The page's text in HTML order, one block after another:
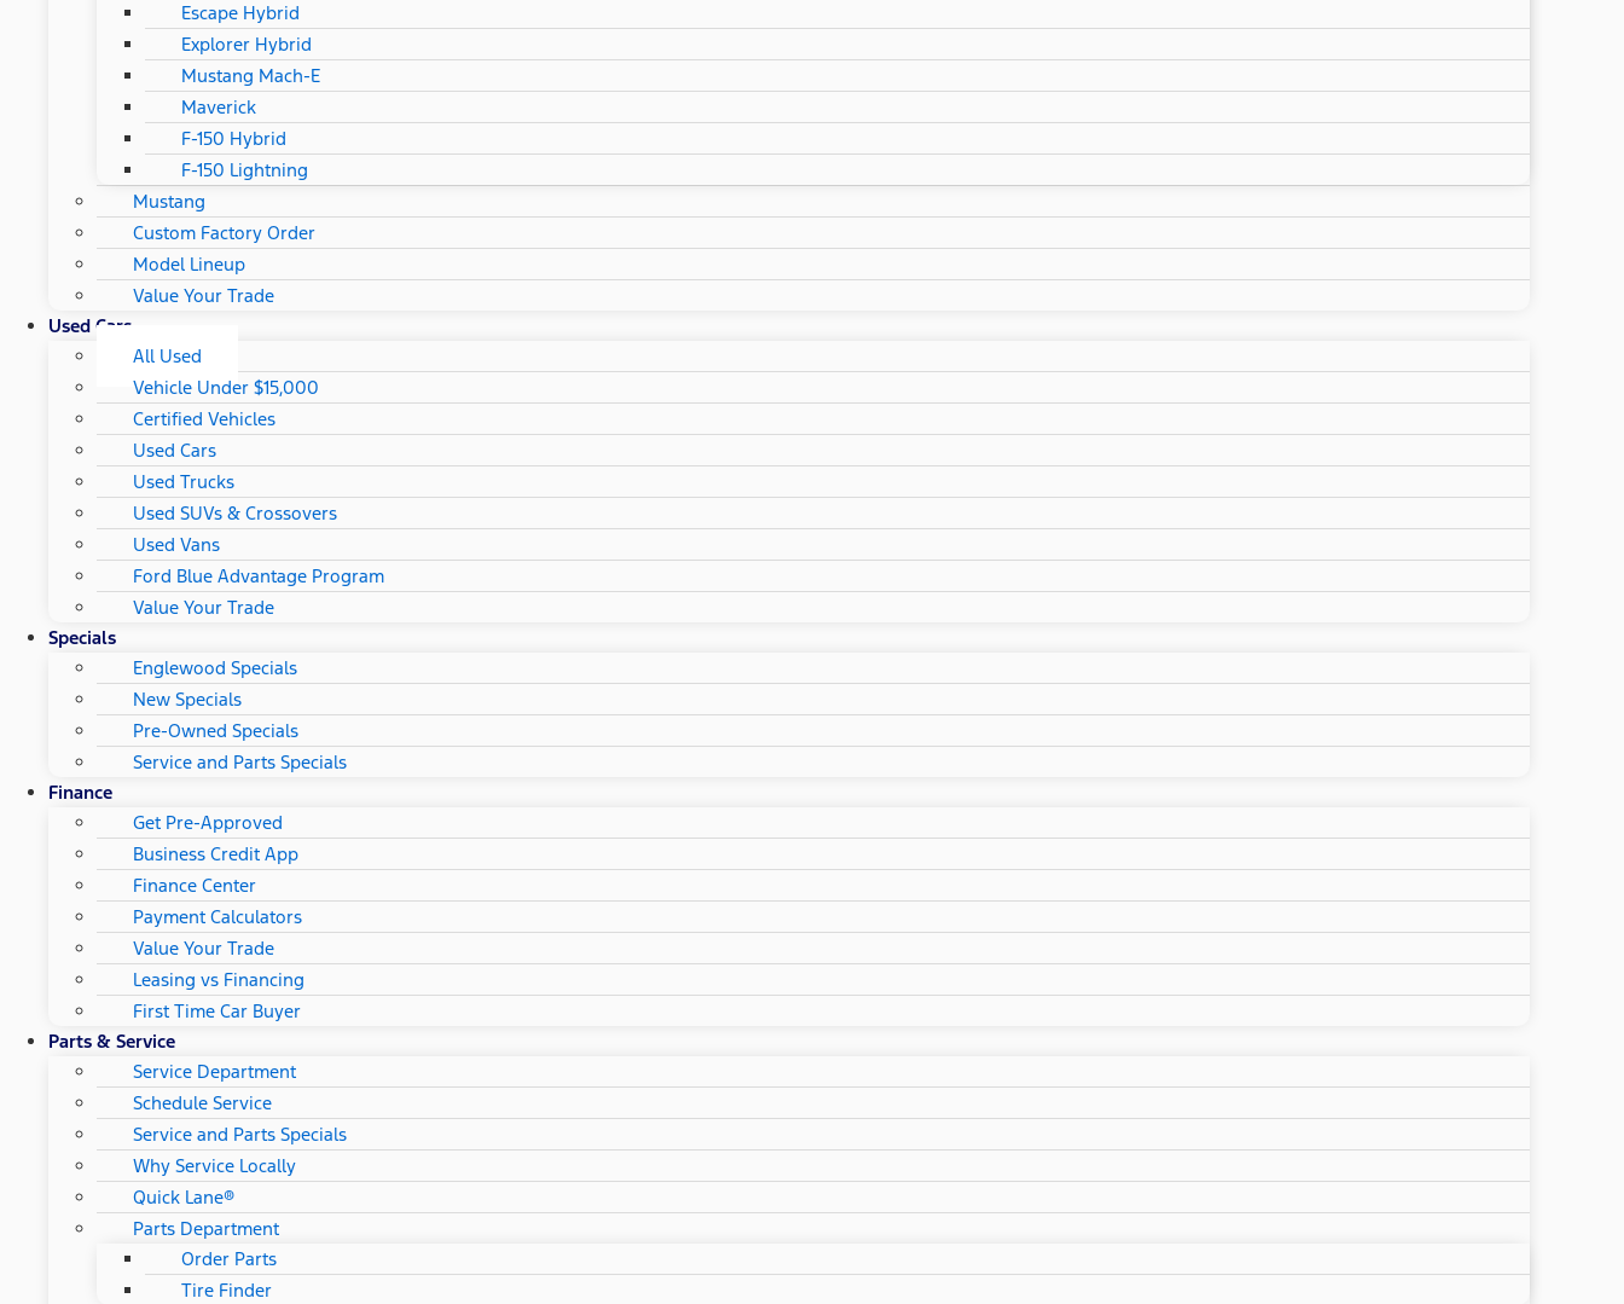
Escape Hybrid
Explorer Hybrid
Mustang Mach-E
Maverick
F-150 Hybrid
F-150 Lightning
Mustang
Custom Factory Order
Model Lineup
Value Your Trade
Used Cars
All Used
Vehicle Under $15,000
Certified Vehicles
Used Cars
Used Trucks
Used SUVs & Crossovers
Used Vans
Ford Blue Advantage Program
Value Your Trade
Specials
Englewood Specials
New Specials
Pre-Owned Specials
Service and Parts Specials
Finance
Get Pre-Approved
Business Credit App
Finance Center
Payment Calculators
Value Your Trade
Leasing vs Financing
First Time Car Buyer
Parts & Service
Service Department
Schedule Service
Service and Parts Specials
Why Service Locally
Quick Lane®
Parts Department
Order Parts
Tire Finder